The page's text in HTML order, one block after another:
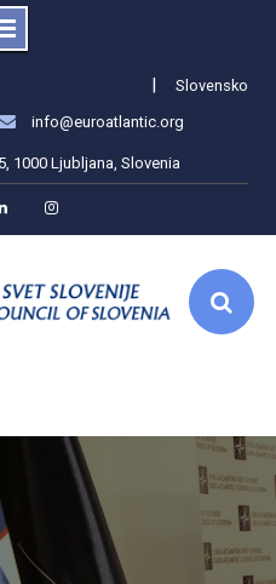
|Slovensko
info@euroatlantic.org
1000 Ljubljana, Slovenia
Instagram